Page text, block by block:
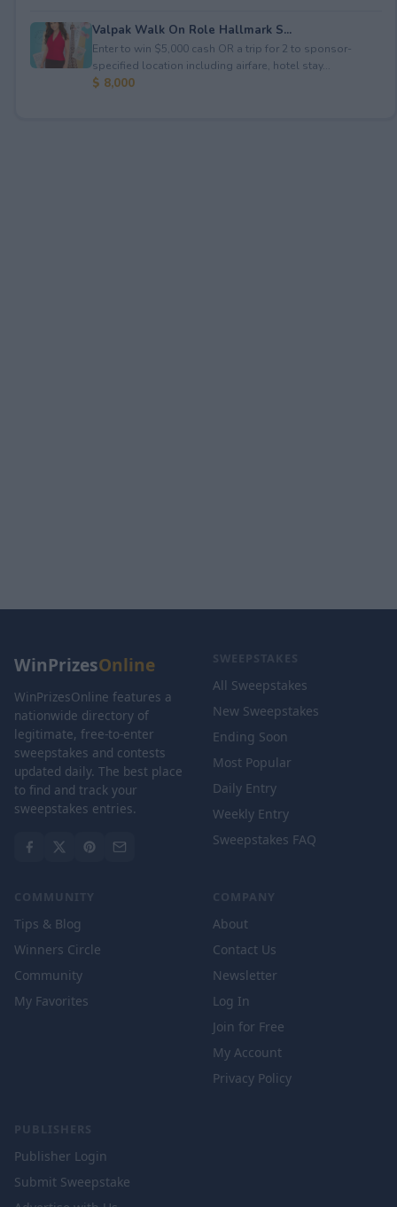
Valpak Walk On Role Hallmark S...
Enter to win $5,000 cash OR a trip for 2 to sponsor-
specified location including airfare, hotel stay...
$ 8,000
WinPrizesOnline
WinPrizesOnline features a
nationwide directory of
legitimate, free-to-enter
sweepstakes and contests
updated daily. The best place
to find and track your
sweepstakes entries.
SWEEPSTAKES
All Sweepstakes
New Sweepstakes
Ending Soon
Most Popular
Daily Entry
Weekly Entry
Sweepstakes FAQ
COMMUNITY
Tips & Blog
Winners Circle
Community
My Favorites
COMPANY
About
Contact Us
Newsletter
Log In
Join for Free
My Account
Privacy Policy
PUBLISHERS
Publisher Login
Submit Sweepstake